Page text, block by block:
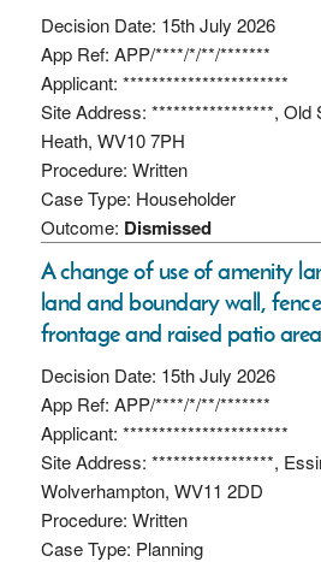
Decision Date: 15th July 2026
App Ref: APP/****/*/**/*******
Applicant: ***********************
Site Address: *****************, Old
Heath, WV10 7PH
Procedure: Written
Case Type: Householder
Outcome: Dismissed
A change of use of amenity
land and boundary wall,
frontage and raised patio
Decision Date: 15th July 2026
App Ref: APP/****/*/**/*******
Applicant: ***********************
Site Address: *****************,
Wolverhampton, WV11 2DD
Procedure: Written
Case Type: Planning